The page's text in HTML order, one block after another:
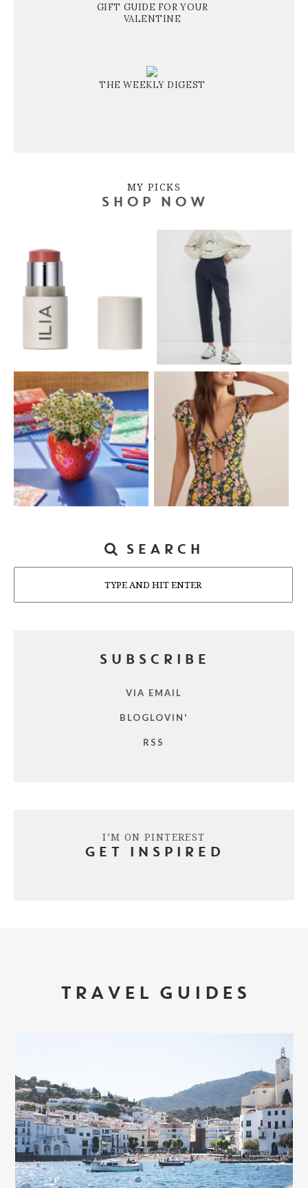
GIFT GUIDE FOR YOUR
VALENTINE
THE WEEKLY DIGEST
MY PICKS
SHOP NOW
SEARCH
SUBSCRIBE
VIA EMAIL
BLOGLOVIN'
RSS
I’M ON PINTEREST
GET INSPIRED
TRAVEL GUIDES